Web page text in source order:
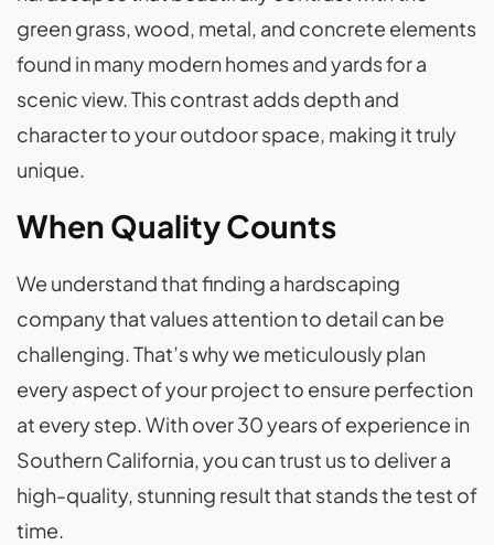
green grass, wood, metal, and concrete elements
found in many modern homes and yards for a
scenic view. This contrast adds depth and
character to your outdoor space, making it truly
unique.
When Quality Counts
We understand that finding a hardscaping
company that values attention to detail can be
challenging. That’s why we meticulously plan
every aspect of your project to ensure perfection
at every step. With over 30 years of experience in
Southern California, you can trust us to deliver a
high-quality, stunning result that stands the test of
time.